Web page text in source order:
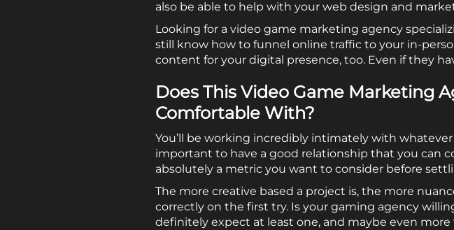
also be able to help with your web design and
Looking for a video game marketing agency
still know how to funnel online traffic to your in-
content for your digital presence, too. Even if they
Does This Video Game Marketing
Comfortable With?
You’ll be working incredibly intimately with
important to have a good relationship that you can
absolutely a metric you want to consider before
The more creative based a project is, the more
correctly on the first try. Is your gaming agency
definitely expect at least one, and maybe even